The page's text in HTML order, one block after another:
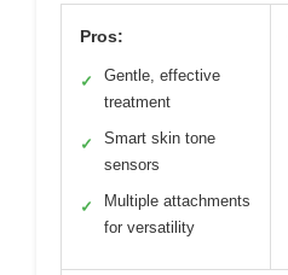
Pros:
✓
Gentle, effective
treatment
✓
Smart skin tone
sensors
✓
Multiple attachments
for versatility